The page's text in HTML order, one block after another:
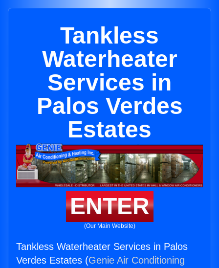
Tankless
Waterheater
Services in
Palos Verdes
Estates
ENTER
(Our Main Website)
Tankless Waterheater Services in Palos
Verdes Estates (Genie Air Conditioning